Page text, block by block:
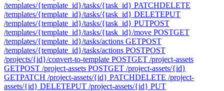
/templates/{template_id}/tasks/{task_id} PATCHDELETE
/templates/{template_id}/tasks/{task_id} DELETEPUT
/templates/{template_id}/tasks/{task_id} PUTPOST
/templates/{template_id}/tasks/{task_id}/move POSTGET
/templates/{template_id}/tasks/actions GETPOST
/templates/{template_id}/tasks/actions POSTPOST
/projects/{id}/convert-to-template POSTGET /project-assets
GETPOST /project-assets POSTGET /project-assets/{id}
GETPATCH /project-assets/{id} PATCHDELETE /project-
assets/{id} DELETEPUT /project-assets/{id} PUT